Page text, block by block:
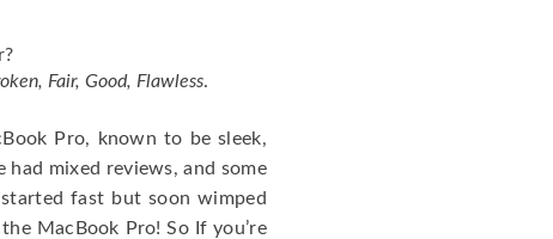
Fair, Good, Flawless.
Pro, known to be sleek,
had mixed reviews, and some
fast but soon wimped
MacBook Pro! So If you’re